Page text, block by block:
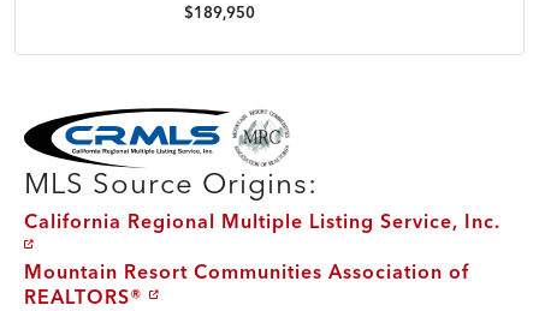
$189,950
MLS Disclaimer
MLS Source Origins:
California Regional Multiple Listing Service, Inc.
Mountain Resort Communities Association of
REALTORS®